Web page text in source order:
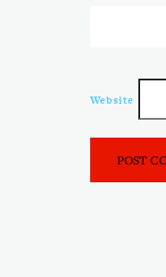
Website